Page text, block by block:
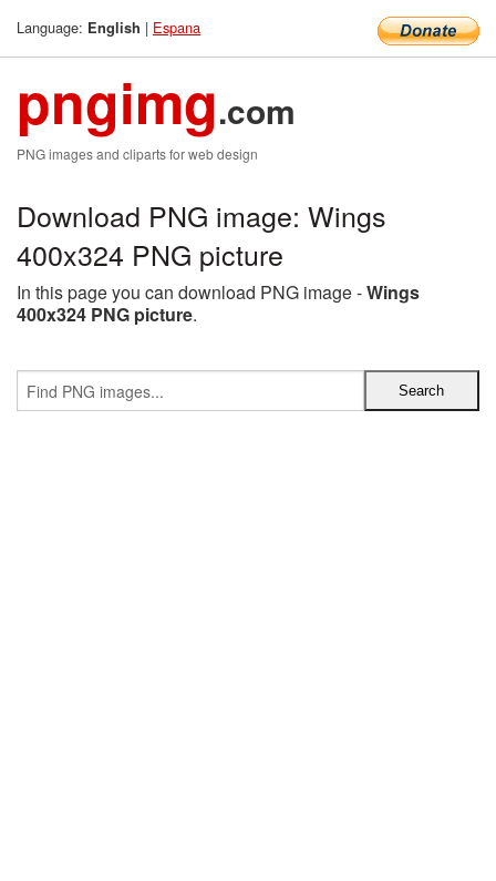
Language: English | Espana
pngimg.com
PNG images and cliparts for web design
Download PNG image: Wings
400x324 PNG picture
In this page you can download PNG image -Wings
400x324 PNG picture.